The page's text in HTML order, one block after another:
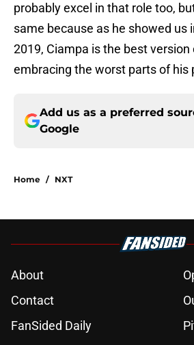
probably excel in that role too,
same because as he showed us
2019, Ciampa is the best
embracing the worst parts of his
Add us as a preferred
Google
Home / NXT
About
Contact
FanSided Daily